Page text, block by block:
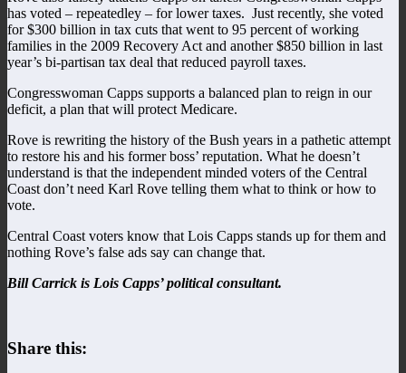
has voted – repeatedley – for lower taxes. Just recently, she voted
for $300 billion in tax cuts that went to 95 percent of working
families in the 2009 Recovery Act and another $850 billion in last
year’s bi-partisan tax deal that reduced payroll taxes.
Congresswoman Capps supports a balanced plan to reign in our
deficit, a plan that will protect Medicare.
Rove is rewriting the history of the Bush years in a pathetic attempt
to restore his and his former boss’ reputation. What he doesn’t
understand is that the independent minded voters of the Central
Coast don’t need Karl Rove telling them what to think or how to
vote.
Central Coast voters know that Lois Capps stands up for them and
nothing Rove’s false ads say can change that.
Bill Carrick is Lois Capps’ political consultant.
Share this: